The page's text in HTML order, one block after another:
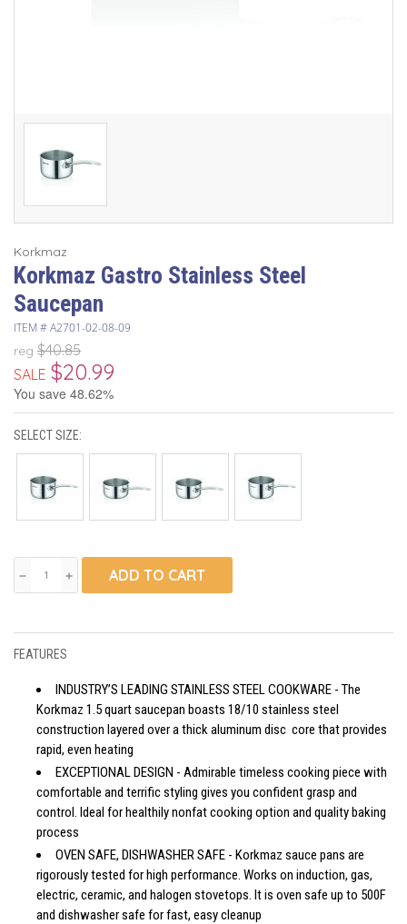
Korkmaz
Korkmaz Gastro Stainless Steel
Saucepan
ITEM #A2701-02-08-09
reg $40.85
SALE $20.99
You save 48.62%
SELECT SIZE:
remove add ADD TO CART
FEATURES
INDUSTRY’S LEADING STAINLESS STEEL COOKWARE - The
Korkmaz 1.5 quart saucepan boasts 18/10 stainless steel
construction layered over a thick aluminum disc core that provides
rapid, even heating
EXCEPTIONAL DESIGN - Admirable timeless cooking piece with
comfortable and terrific styling gives you confident grasp and
control. Ideal for healthily nonfat cooking option and quality baking
process
OVEN SAFE, DISHWASHER SAFE - Korkmaz sauce pans are
rigorously tested for high performance. Works on induction, gas,
electric, ceramic, and halogen stovetops. It is oven safe up to 500F
and dishwasher safe for fast, easy cleanup